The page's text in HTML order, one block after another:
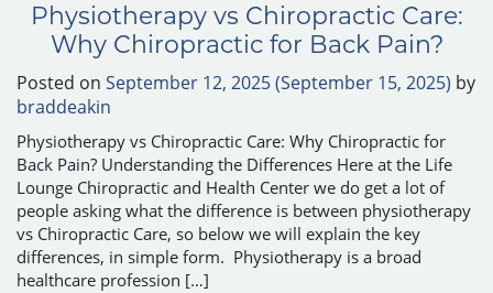
Physiotherapy vs Chiropractic Care:
Why Chiropractic for Back Pain?
Posted on September 12, 2025(September 15, 2025) by
braddeakin
Physiotherapy vs Chiropractic Care: Why Chiropractic for
Back Pain? Understanding the Differences Here at the Life
Lounge Chiropractic and Health Center we do get a lot of
people asking what the difference is between physiotherapy
vs Chiropractic Care, so below we will explain the key
differences, in simple form. Physiotherapy is a broad
healthcare profession […]